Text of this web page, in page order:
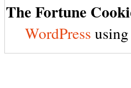
The Fortune
WordPress